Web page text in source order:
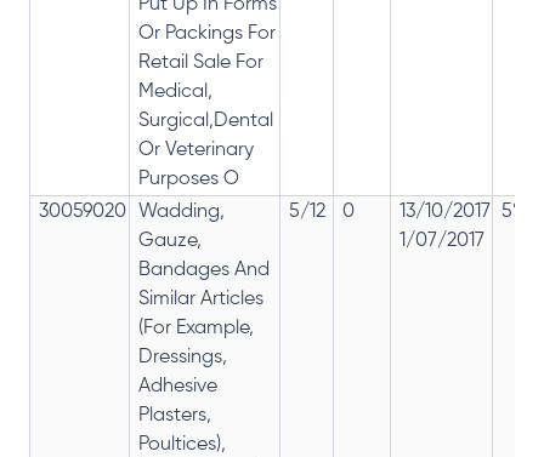
Put Up In Forms
Or Packings For
Retail Sale For
Medical,
Surgical,Dental
Or Veterinary
Purposes O
30059020
Wadding,
Gauze,
Bandages And
Similar Articles
(For Example,
Dressings,
Adhesive
Plasters,
Poultices),
5/12 0
13/10/2017
1/07/2017
5%